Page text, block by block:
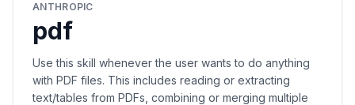
Coding
Sales
ANTHROPIC
pdf
Use this skill whenever the user wants to do anything
with PDF files. This includes reading or extracting
text/tables from PDFs, combining or merging multiple